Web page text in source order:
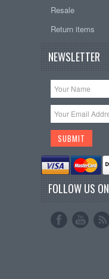
Resale
Return items
NEWSLETTER
FOLLOW US ON